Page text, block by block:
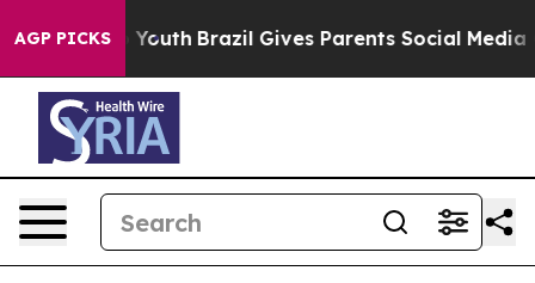
AGP PICKS
to Youth Brazil Gives Parents Social Media